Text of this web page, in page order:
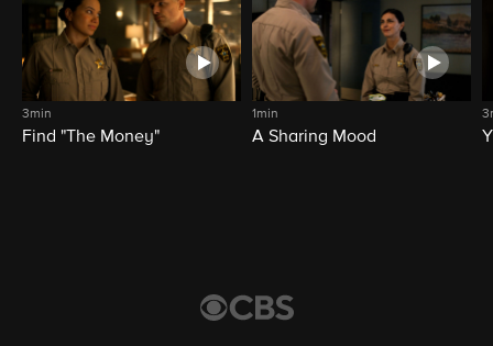
3min
Find "The Money"
1min
A Sharing Mood